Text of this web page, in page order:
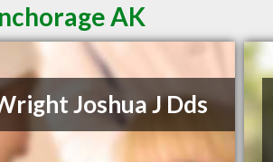
AK
Joshua J Dds